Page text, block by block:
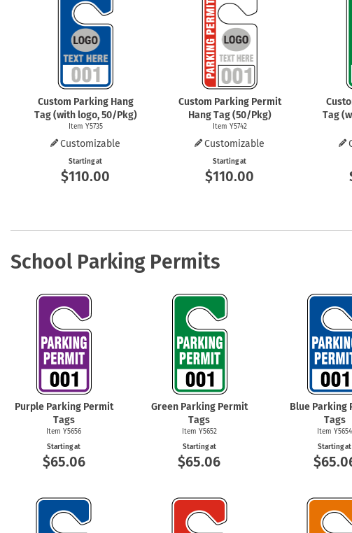
Custom Parking Hang
Tag (with logo, 50/Pkg)
Item Y5735
Customizable
Starting at
$110.00
Custom Parking Permit
Hang Tag (50/Pkg)
Item Y5742
Customizable
Starting at
$110.00
Tag
School Parking Permits
Purple Parking Permit
Tags
Item Y5656
Starting at
$65.06
Green Parking Permit
Tags
Item Y5652
Starting at
$65.06
Blue Parking
Tags
Item Y5654
Starting at
Health Hazard Signs
Keep Away Signs
Machine Safety Signs
Shop All Safety Signs
Shop All Traffic Signs